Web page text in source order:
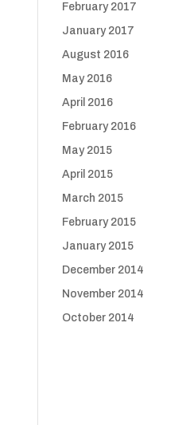
February 2017
January 2017
August 2016
May 2016
April 2016
February 2016
May 2015
April 2015
March 2015
February 2015
January 2015
December 2014
November 2014
October 2014